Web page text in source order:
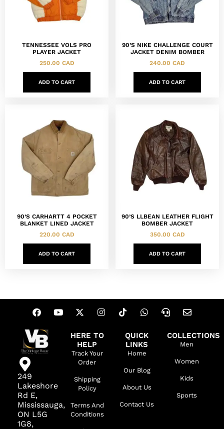
TENNESSEE VOLS PRO
PLAYER JACKET
250.00 CAD
ADD TO CART
90’S NIKE CHALLENGE COURT
JACKET DENIM BOMBER
240.00 CAD
ADD TO CART
90’S CARHARTT 4 POCKET
BLANKET LINED JACKET
220.00 CAD
ADD TO CART
90’S LLBEAN LEATHER FLIGHT
BOMBER JACKET
350.00 CAD
ADD TO CART
249
Lakeshore
Rd E,
Mississauga,
ON L5G
1G8,
HERE TO
HELP
Track Your
Order
Shipping
Policy
Terms And
Conditions
QUICK
LINKS
Home
Our Blog
About Us
Contact Us
COLLECTIONS
Men
Women
Kids
Sports